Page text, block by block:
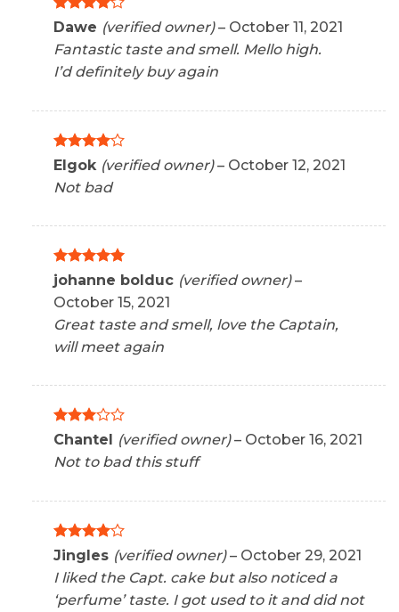
Rated4
out of 5
Dawe (verified owner) – October 11, 2021
Fantastic taste and smell. Mello high.
I’d definitely buy again
Rated4
out of 5
Elgok (verified owner) – October 12, 2021
Not bad
Rated5
out of 5
johanne bolduc (verified owner) –
October 15, 2021
Great taste and smell, love the Captain,
will meet again
Rated
of 5
Chantel (verified owner) – October 16, 2021
Not to bad this stuff
Rated4
out of 5
Jingles (verified owner) – October 29, 2021
I liked the Capt. cake but also noticed a
‘perfume’ taste. I got used to it and did not